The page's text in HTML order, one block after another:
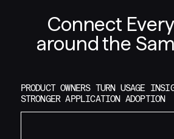
Connect
around the
PRODUCT OWNERS TURN USAGE
STRONGER APPLICATION ADOPTION